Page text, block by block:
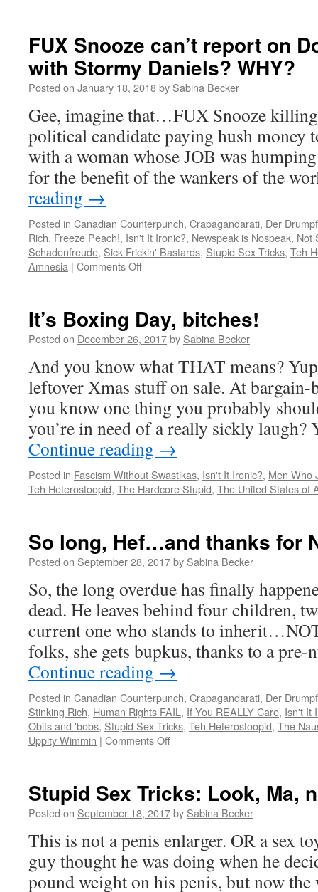
divorce
scandal
just
got
FUX Snooze can’t report on
with Stormy Daniels? WHY?
Posted on January 18, 2018by Sabina Becker
Gee, imagine that…FUX Snooze
political candidate paying hush money
with a woman whose JOB was
for the benefit of the wankers of the
reading →
Posted in Canadian Counterpunch, Crapagandarati, Der Drumpf
Rich, Freeze Peach!, Isn't It Ironic?, Newspeak is Nospeak, Not
Schadenfreude, Sick Frickin' Bastards, Stupid Sex Tricks, Teh
Amnesia | Comments Offon
report
on
“affair”
with
Stormy
Daniels?
WHY?
It’s Boxing Day, bitches!
Posted on December 26, 2017by Sabina Becker
And you know what THAT means?
leftover Xmas stuff on sale. At bargain-
you know one thing you probably
you’re in need of a really sickly
Continue reading →
Posted in Fascism Without Swastikas, Isn't It Ironic?, Men Who
Teh Heterostoopid, The Hardcore Stupid, The United States of
So long, Hef…and thanks for
Posted on September 28, 2017by Sabina Becker
So, the long overdue has finally
dead. He leaves behind four children,
current one who stands to
folks, she gets bupkus, thanks to a
Continue reading →
Posted in Canadian Counterpunch, Crapagandarati, Der Drumpf
Stinking Rich, Human Rights FAIL , If You REALLY Care, Isn't It
Obits and 'bobs, Stupid Sex Tricks, Teh Heterostoopid, The
Uppity Wimmin | Comments Offon
and
thanks
NOTHING.
Stupid Sex Tricks: Look, Ma,
Posted on September 18, 2017by Sabina Becker
This is not a penis enlarger. OR a sex
guy thought he was doing when he
pound weight on his penis, but now